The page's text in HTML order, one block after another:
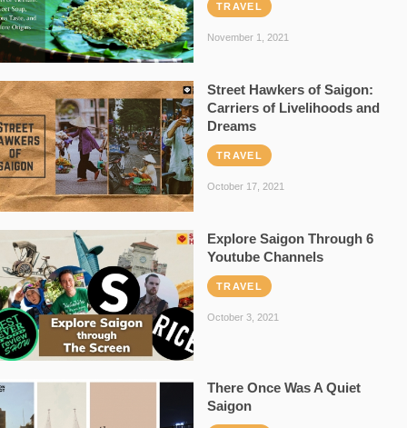
TRAVEL
November 1, 2021
Street Hawkers of Saigon:
Carriers of Livelihoods and
Dreams
TRAVEL
October 17, 2021
Explore Saigon Through 6
Youtube Channels
TRAVEL
October 3, 2021
There Once Was A Quiet
Saigon